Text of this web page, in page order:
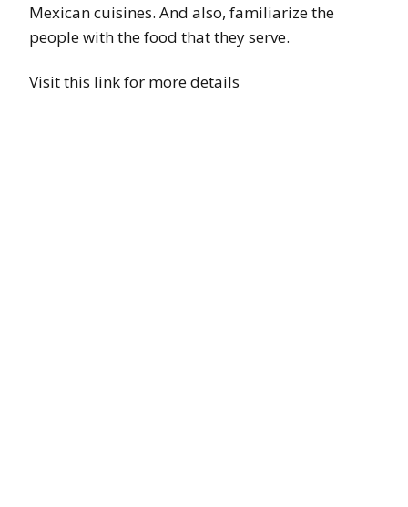
Mexican cuisines. And also, familiarize the
people with the food that they serve.
Visit this link for more details